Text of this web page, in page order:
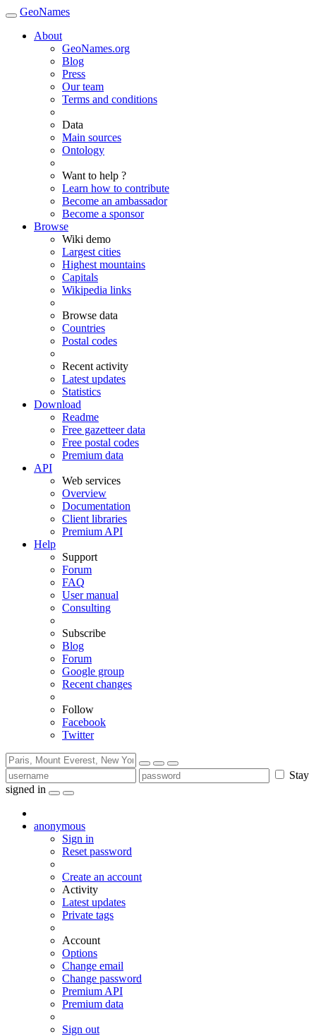
GeoNames
About
GeoNames.org
Blog
Press
Our team
Terms and conditions
Data
Main sources
Ontology
Want to help ?
Learn how to contribute
Become an ambassador
Become a sponsor
Browse
Wiki demo
Largest cities
Highest mountains
Capitals
Wikipedia links
Browse data
Countries
Postal codes
Recent activity
Latest updates
Statistics
Download
Readme
Free gazetteer data
Free postal codes
Premium data
API
Web services
Overview
Documentation
Client libraries
Premium API
Help
Support
Forum
FAQ
User manual
Consulting
Subscribe
Blog
Forum
Google group
Recent changes
Follow
Facebook
Twitter
Stay
signed in
anonymous
Sign in
Reset password
Create an account
Activity
Latest updates
Private tags
Account
Options
Change email
Change password
Premium API
Premium data
Sign out